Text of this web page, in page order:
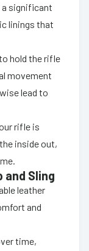
significant
linings that
hold the rifle
movement
lead to
rifle is
inside out,
and Sling
leather
and
time,